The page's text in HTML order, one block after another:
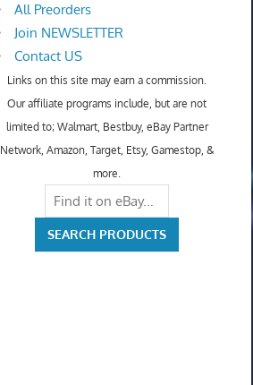
Steelbook Spider-Man:
Brand New Day (4K
UHD + Digital)
PREORDER SHIP
$44.99 on eBay
All Preorders
Join NEWSLETTER
Contact US
Links on this site may earn a commission.
Our affiliate programs include, but are not
limited to; Walmart, Bestbuy, eBay Partner
Network, Amazon, Target, Etsy, Gamestop, &
more.